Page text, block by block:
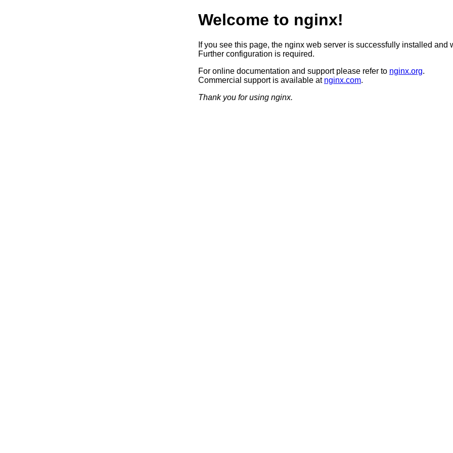
Welcome to nginx!
If you see this page, the nginx web server is successfully installed and
Further configuration is required.
For online documentation and support please refer to nginx.org.
Commercial support is available at nginx.com.
Thank you for using nginx.